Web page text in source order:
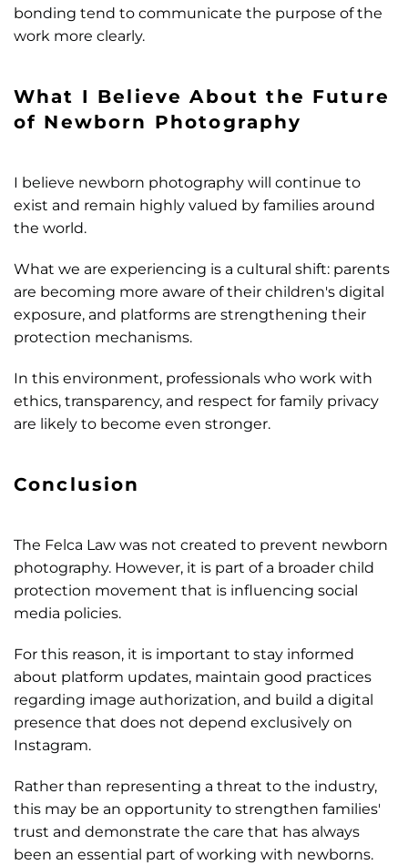
bonding tend to communicate the purpose of the
work more clearly.
What I Believe About the Future
of Newborn Photography
I believe newborn photography will continue to
exist and remain highly valued by families around
the world.
What we are experiencing is a cultural shift: parents
are becoming more aware of their children's digital
exposure, and platforms are strengthening their
protection mechanisms.
In this environment, professionals who work with
ethics, transparency, and respect for family privacy
are likely to become even stronger.
Conclusion
The Felca Law was not created to prevent newborn
photography. However, it is part of a broader child
protection movement that is influencing social
media policies.
For this reason, it is important to stay informed
about platform updates, maintain good practices
regarding image authorization, and build a digital
presence that does not depend exclusively on
Instagram.
Rather than representing a threat to the industry,
this may be an opportunity to strengthen families'
trust and demonstrate the care that has always
been an essential part of working with newborns.